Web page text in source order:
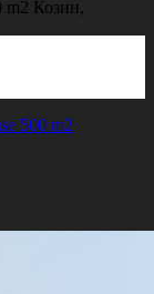
m2 Козин,
500 m2